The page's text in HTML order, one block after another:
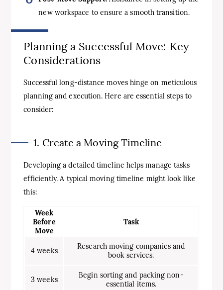
new workspace to ensure a smooth transition.
Planning a Successful Move: Key
Considerations
Successful long-distance moves hinge on meticulous
planning and execution. Here are essential steps to
consider:
1. Create a Moving Timeline
Developing a detailed timeline helps manage tasks
efficiently. A typical moving timeline might look like
this:
Week
Before
Move
Task
4 weeks
Research moving companies and
book services.
3 weeks
Begin sorting and packing non-
essential items.